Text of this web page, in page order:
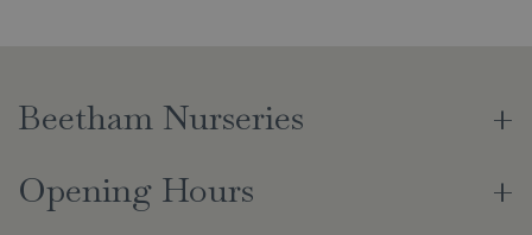
Beetham Nurseries
Opening Hours